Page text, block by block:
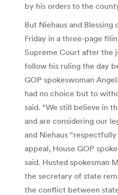
by his orders to the
But Niehaus and
Friday in a three-page
Supreme Court after the
follow his ruling the day
GOP spokeswoman
had no choice but to
said. “We still believe in
and are considering our
and Niehaus “respectfully
appeal, House GOP
said. Husted spokesman
the secretary of state
the conflict between